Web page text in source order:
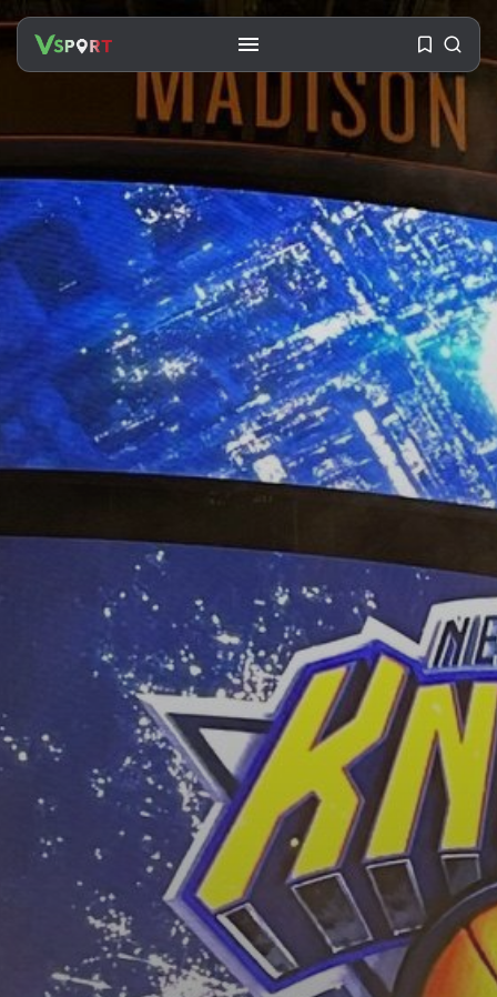
SEARCH
RECENT POSTS
Travel
Ousted Venezuelan Leader
Nicolás Maduro Returns...
BY VALERIA RUBINO JULY 26, 2026
See
The World’s Biggest Block Party:
Navigating...
The International Peruvian
Parade Brings Millennial...
BY VALERIA RUBINO JULY 12, 2026
Subscribe to our Newletter
Stay Informed, Stay Inspired
Newsletter
FOLLOW US
JOIN OUR COMMUNITY